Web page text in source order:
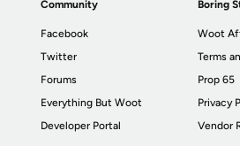
Community
Facebook
Twitter
Forums
Everything But Woot
Developer Portal
Boring
Woot
Terms
Prop 65
Privacy
Vendor